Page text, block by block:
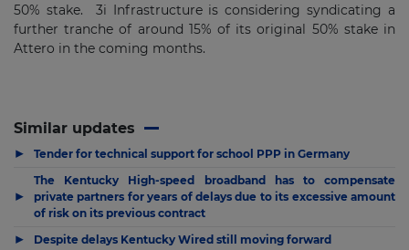
50% stake. 3i Infrastructure is considering syndicating a
further tranche of around 15% of its original 50% stake in
Attero in the coming months.
Similar updates
▶ Tender for technical support for school PPP in Germany
▶
The Kentucky High-speed broadband has to compensate
private partners for years of delays due to its excessive amount
of risk on its previous contract
▶ Despite delays Kentucky Wired still moving forward